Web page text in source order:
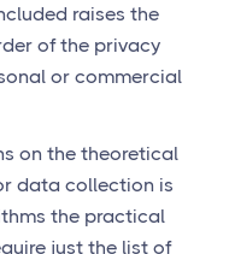
raises the
of the privacy
or commercial
on the theoretical
data collection is
the practical
just the list of